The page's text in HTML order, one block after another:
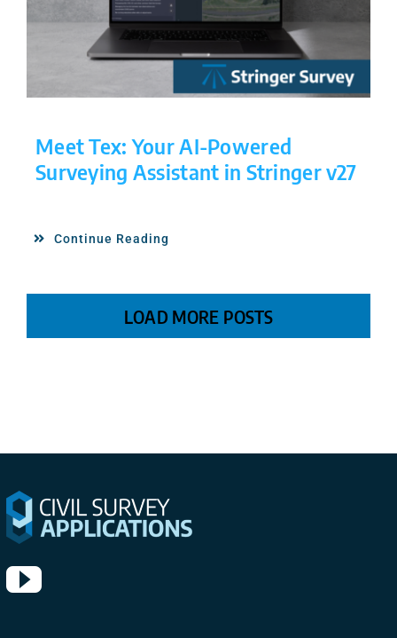
Meet Tex: Your AI-Powered
Surveying Assistant in Stringer v27
Continue Reading
LOAD MORE POSTS